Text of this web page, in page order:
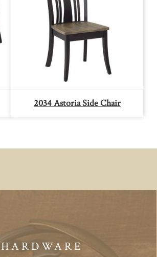
2034 Astoria Side Chair
HARDWARE